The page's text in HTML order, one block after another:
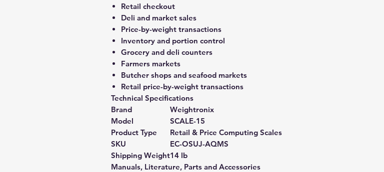
Retail checkout
Deli and market sales
Price-by-weight transactions
Inventory and portion control
Grocery and deli counters
Farmers markets
Butcher shops and seafood markets
Retail price-by-weight transactions
Technical Specifications
Brand
Weightronix
Model
SCALE-15
Product Type
Retail & Price Computing Scales
SKU
EC-OSUJ-AQMS
Shipping Weight14 lb
Manuals, Literature, Parts and Accessories